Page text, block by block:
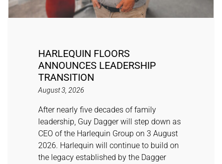
HARLEQUIN FLOORS
ANNOUNCES LEADERSHIP
TRANSITION
August 3, 2026
After nearly five decades of family
leadership, Guy Dagger will step down as
CEO of the Harlequin Group on 3 August
2026. Harlequin will continue to build on
the legacy established by the Dagger